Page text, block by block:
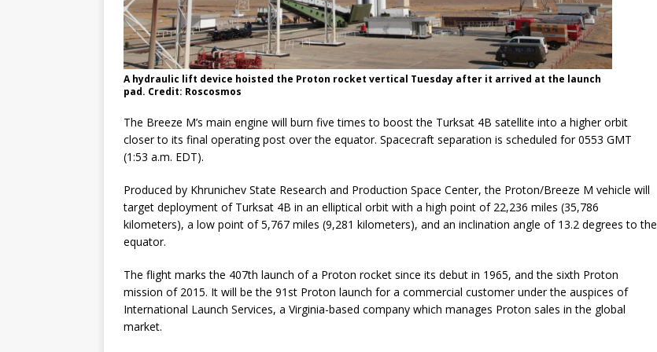
A hydraulic lift device hoisted the Proton rocket vertical Tuesday after it arrived at the launch
pad. Credit: Roscosmos
The Breeze M’s main engine will burn five times to boost the Turksat 4B satellite into a higher orbit
closer to its final operating post over the equator. Spacecraft separation is scheduled for 0553 GMT
(1:53 a.m. EDT).
Produced by Khrunichev State Research and Production Space Center, the Proton/Breeze M vehicle will
target deployment of Turksat 4B in an elliptical orbit with a high point of 22,236 miles (35,786
kilometers), a low point of 5,767 miles (9,281 kilometers), and an inclination angle of 13.2 degrees to the
equator.
The flight marks the 407th launch of a Proton rocket since its debut in 1965, and the sixth Proton
mission of 2015. It will be the 91st Proton launch for a commercial customer under the auspices of
International Launch Services, a Virginia-based company which manages Proton sales in the global
market.